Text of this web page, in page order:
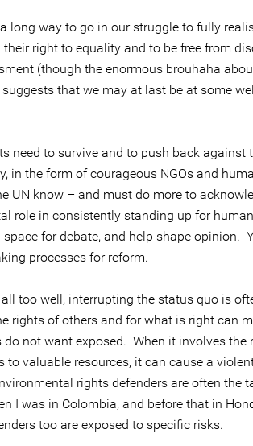
long way to go in our struggle to fully
right to equality and to be free from
(though the enormous brouhaha
suggests that we may at last be at some
need to survive and to push back against
in the form of courageous NGOs and
UN know – and must do more to
role in consistently standing up for
for debate, and help shape opinion.
processes for reform.
too well, interrupting the status quo is
rights of others and for what is right can
do not want exposed. When it involves the
to valuable resources, it can cause a
rights defenders are often the
I was in Colombia, and before that in
too are exposed to specific risks.